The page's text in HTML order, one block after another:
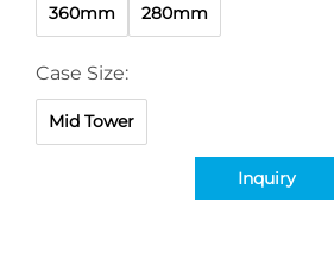
360mm 280mm
Case Size:
Mid Tower
Inquiry